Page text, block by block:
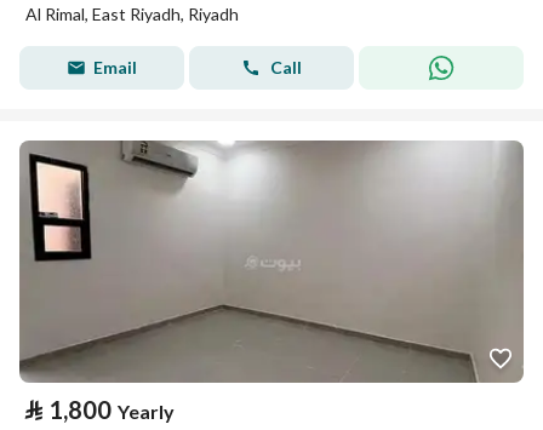
Al Rimal, East Riyadh, Riyadh
Email Call
⃁ 1,800 Yearly